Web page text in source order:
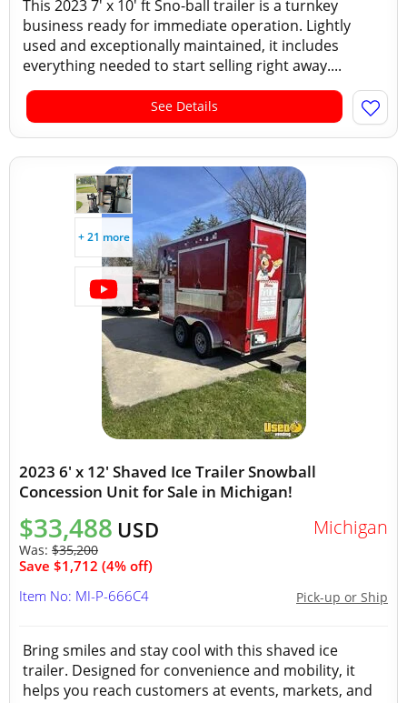
This 2023 7' x 10' ft Sno-ball trailer is a turnkey
business ready for immediate operation. Lightly
used and exceptionally maintained, it includes
everything needed to start selling right away....
See Details
+ 21 more
2023 6' x 12' Shaved Ice Trailer Snowball
Concession Unit for Sale in Michigan!
$33,488 USD
Was: $35,200
Save $1,712 (4% off)
Michigan
Pick-up or Ship
Item No: MI-P-666C4
Bring smiles and stay cool with this shaved ice
trailer. Designed for convenience and mobility, it
helps you reach customers at events, markets, and